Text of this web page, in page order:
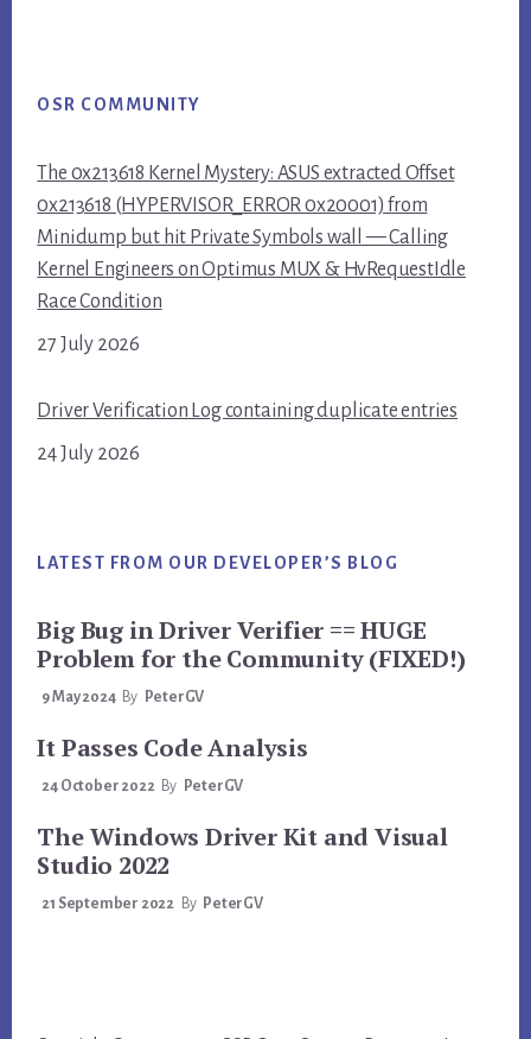
OSR COMMUNITY
The 0x213618 Kernel Mystery: ASUS extracted Offset
0x213618 (HYPERVISOR_ERROR 0x20001) from
Minidump but hit Private Symbols wall — Calling
Kernel Engineers on Optimus MUX & HvRequestIdle
Race Condition
27 July 2026
Driver Verification Log containing duplicate entries
24 July 2026
LATEST FROM OUR DEVELOPER’S BLOG
Big Bug in Driver Verifier == HUGE
Problem for the Community (FIXED!)
9 May 2024 By PeterGV
It Passes Code Analysis
24 October 2022 By PeterGV
The Windows Driver Kit and Visual
Studio 2022
21 September 2022 By PeterGV